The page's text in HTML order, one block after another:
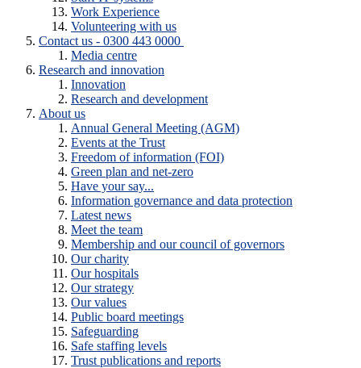
Work Experience
Volunteering with us
Contact us - 0300 443 0000
Media centre
Research and innovation
Innovation
Research and development
About us
Annual General Meeting (AGM)
Events at the Trust
Freedom of information (FOI)
Green plan and net-zero
Have your say...
Information governance and data protection
Latest news
Meet the team
Membership and our council of governors
Our charity
Our hospitals
Our strategy
Our values
Public board meetings
Safeguarding
Safe staffing levels
Trust publications and reports